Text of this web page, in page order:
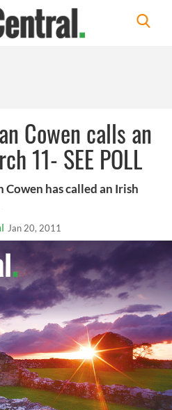
Cowen calls an
11- SEE POLL
has called an Irish
Jan 20, 2011